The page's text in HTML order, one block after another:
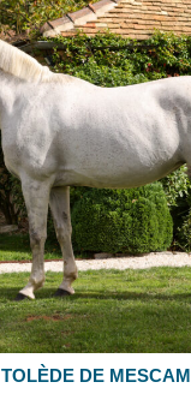
TOLÈDE DE MESCAM